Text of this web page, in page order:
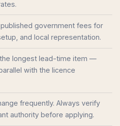
government fees for
and local representation.
longest lead-time item —
with the licence
frequently. Always verify
authority before applying.